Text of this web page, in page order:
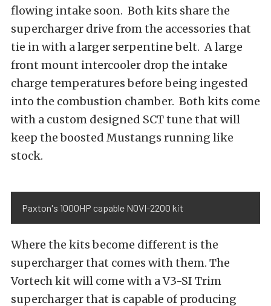
flowing intake soon. Both kits share the
supercharger drive from the accessories that
tie in with a larger serpentine belt. A large
front mount intercooler drop the intake
charge temperatures before being ingested
into the combustion chamber. Both kits come
with a custom designed SCT tune that will
keep the boosted Mustangs running like
stock.
Paxton's 1000HP capable NOVI-2200 kit
Where the kits become different is the
supercharger that comes with them. The
Vortech kit will come with a V3-SI Trim
supercharger that is capable of producing